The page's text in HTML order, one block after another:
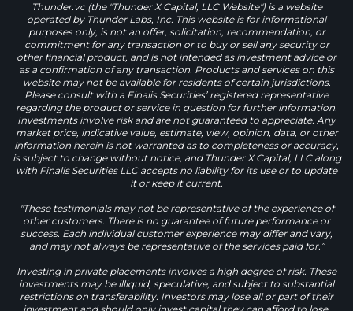
Thunder.vc (the "Thunder X Capital, LLC Website") is a website
operated by Thunder Labs, Inc. This website is for informational
purposes only, is not an offer, solicitation, recommendation, or
commitment for any transaction or to buy or sell any security or
other financial product, and is not intended as investment advice or
as a confirmation of any transaction. Products and services on this
website may not be available for residents of certain jurisdictions.
Please consult with a Finalis Securities’ registered representative
regarding the product or service in question for further information.
Investments involve risk and are not guaranteed to appreciate. Any
market price, indicative value, estimate, view, opinion, data, or other
information herein is not warranted as to completeness or accuracy,
is subject to change without notice, and Thunder X Capital, LLC along
with Finalis Securities LLC accepts no liability for its use or to update
it or keep it current.
"These testimonials may not be representative of the experience of
other customers. There is no guarantee of future performance or
success. Each individual customer experience may differ and vary,
and may not always be representative of the services paid for.”
Investing in private placements involves a high degree of risk. These
investments may be illiquid, speculative, and subject to substantial
restrictions on transferability. Investors may lose all or part of their